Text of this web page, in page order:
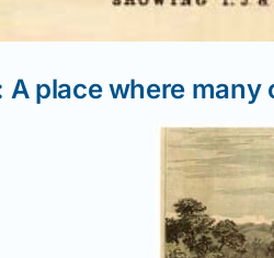
A place where